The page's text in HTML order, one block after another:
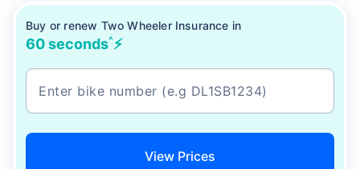
Buy or renew Two Wheeler Insurance in
60 seconds^⚡
View Prices